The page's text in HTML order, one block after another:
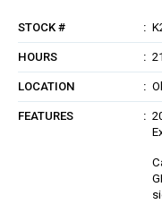
STOCK #
HOURS
LOCATION
FEATURES